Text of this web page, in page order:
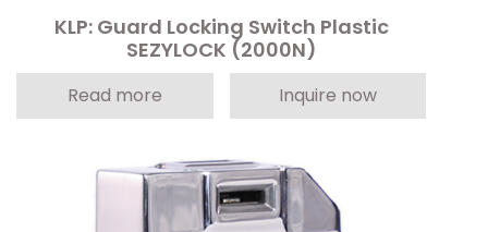
KLP: Guard Locking Switch Plastic
SEZYLOCK (2000N)
Read more Inquire now